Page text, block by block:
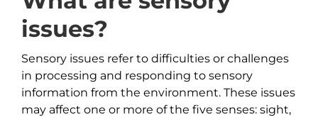
issues?
Sensory issues refer to difficulties or challenges
in processing and responding to sensory
information from the environment. These issues
may affect one or more of the five senses: sight,